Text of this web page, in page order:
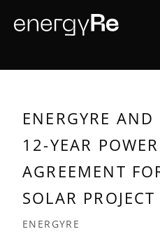
ENERGYRE
12-YEAR
AGREEMENT
SOLAR PROJECT
ENERGYRE